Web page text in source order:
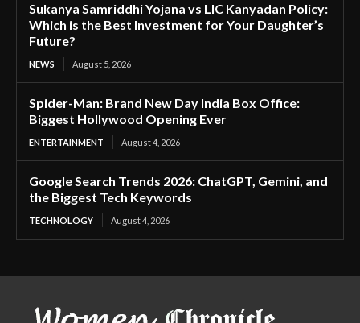
Sukanya Samriddhi Yojana vs LIC Kanyadan Policy:
Which is the Best Investment for Your Daughter’s
Future?
NEWS August 5, 2026
Spider-Man: Brand New Day India Box Office:
Biggest Hollywood Opening Ever
ENTERTAINMENT August 4, 2026
Google Search Trends 2026: ChatGPT, Gemini, and
the Biggest Tech Keywords
TECHNOLOGY August 4, 2026